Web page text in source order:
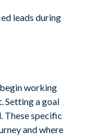
leads during
working
Setting a goal
These specific
and where